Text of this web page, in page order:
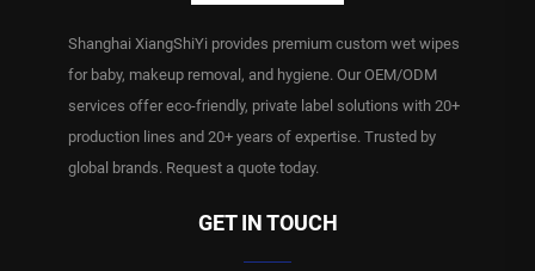
Shanghai XiangShiYi provides premium custom wet wipes
for baby, makeup removal, and hygiene. Our OEM/ODM
services offer eco-friendly, private label solutions with 20+
production lines and 20+ years of expertise. Trusted by
global brands. Request a quote today.
GET IN TOUCH